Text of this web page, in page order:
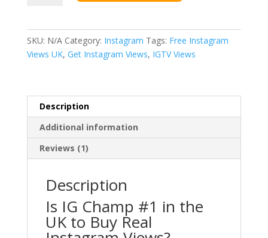
SKU: N/A Category: Instagram Tags: Free Instagram
Views UK, Get Instagram Views, IGTV Views
Description
Additional information
Reviews (1)
Description
Is IG Champ #1 in the
UK to Buy Real